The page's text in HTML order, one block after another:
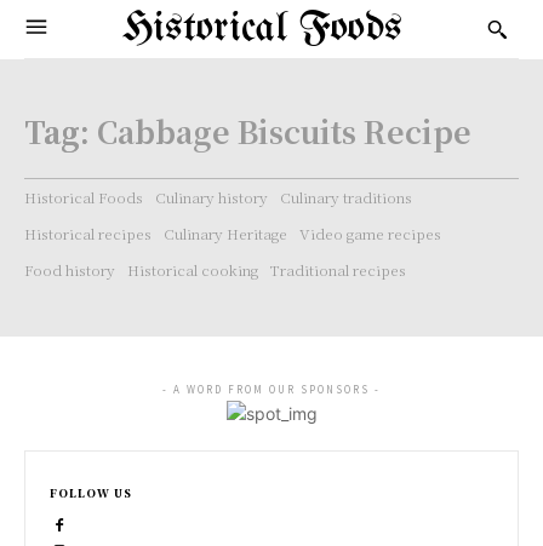
Historical Foods
Tag: Cabbage Biscuits Recipe
Historical Foods Culinary history
Culinary traditions
Historical recipes
Culinary Heritage
Video game recipes
Food history
Historical cooking Traditional recipes
- A WORD FROM OUR SPONSORS -
FOLLOW US